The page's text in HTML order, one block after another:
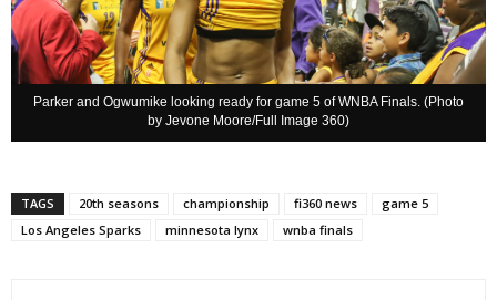
Parker and Ogwumike looking ready for game 5 of WNBA Finals. (Photo
by Jevone Moore/Full Image 360)
TAGS 20th seasons championship fi360 news
game 5
Los Angeles Sparks
minnesota lynx wnba finals